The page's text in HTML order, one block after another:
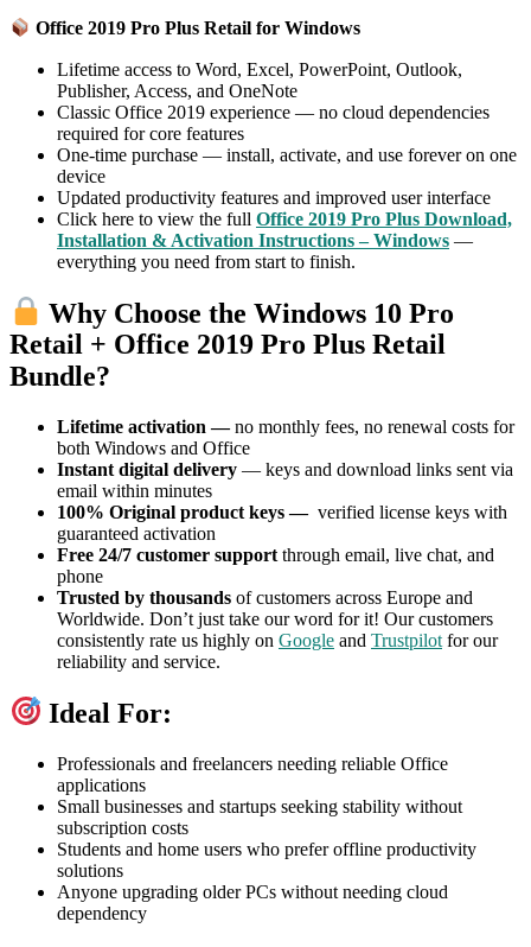
Office 2019 Pro Plus Retail for Windows
Lifetime access to Word, Excel, PowerPoint, Outlook,
Publisher, Access, and OneNote
Classic Office 2019 experience — no cloud dependencies
required for core features
One-time purchase — install, activate, and use forever on one
device
Updated productivity features and improved user interface
Click here to view the full Office 2019 Pro Plus Download,
Installation & Activation Instructions – Windows —
everything you need from start to finish.
Why Choose the Windows 10 Pro
Retail + Office 2019 Pro Plus Retail
Bundle?
Lifetime activation —no monthly fees, no renewal costs for
both Windows and Office
Instant digital delivery — keys and download links sent via
email within minutes
100% Original product keys — verified license keys with
guaranteed activation
Free 24/7 customer support through email, live chat, and
phone
Trusted by thousands of customers across Europe and
Worldwide. Don’t just take our word for it! Our customers
consistently rate us highly on Google and Trustpilot for our
reliability and service.
Ideal For:
Professionals and freelancers needing reliable Office
applications
Small businesses and startups seeking stability without
subscription costs
Students and home users who prefer offline productivity
solutions
Anyone upgrading older PCs without needing cloud
dependency